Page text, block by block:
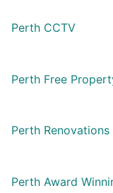
Perth CCTV
Perth Free
Perth Renovations
Perth Award